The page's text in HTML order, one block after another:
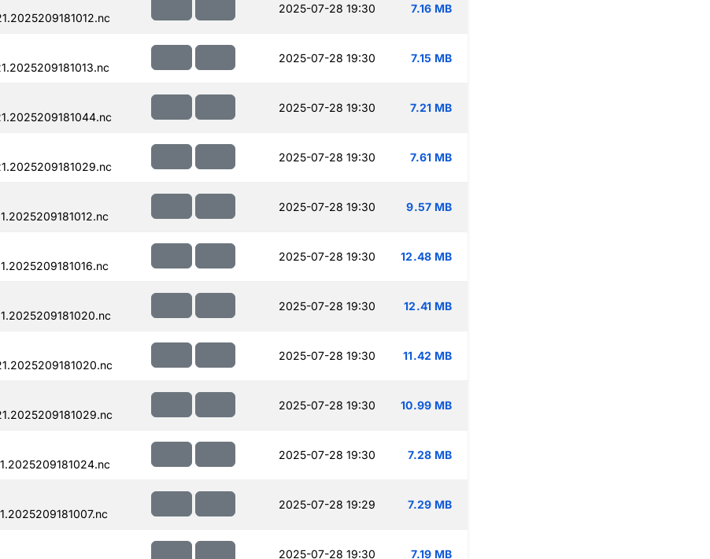
2025-07-28 19:30 7.16 MB
2025-07-28 19:30 7.15 MB
2025-07-28 19:30 7.21 MB
2025-07-28 19:30 7.61 MB
2025-07-28 19:30 9.57 MB
2025-07-28 19:30 12.48 MB
2025-07-28 19:30 12.41 MB
2025-07-28 19:30 11.42 MB
2025-07-28 19:30 10.99 MB
2025-07-28 19:30 7.28 MB
2025-07-28 19:29 7.29 MB
2025-07-28 19:30 7.19 MB